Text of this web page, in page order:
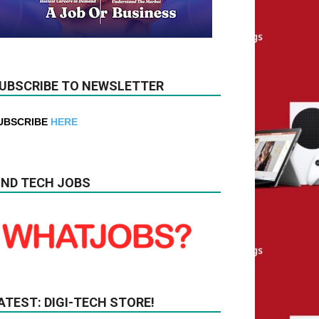
TO NEWSLETTER
HERE
TECH JOBS
DIGI-TECH STORE!